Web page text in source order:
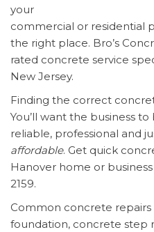
your
commercial or residential
the right place. Bro’s
rated concrete service
New Jersey.
Finding the correct
You’ll want the business
reliable, professional and
affordable. Get quick
Hanover home or
2159.
Common concrete repairs
foundation, concrete step